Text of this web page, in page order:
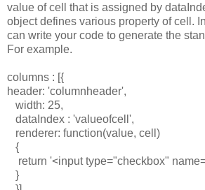
value of cell that is assigned by
object defines various property of cell.
can write your code to generate the
For example.
columns : [{
header: 'columnheader',
width: 25,
dataIndex : 'valueofcell',
renderer: function(value, cell)
{
return '<input type="checkbox"
}